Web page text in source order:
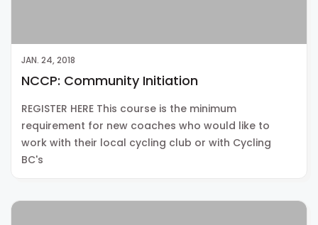
JAN. 24, 2018
NCCP: Community Initiation
REGISTER HERE This course is the minimum
requirement for new coaches who would like to
work with their local cycling club or with Cycling
BC's